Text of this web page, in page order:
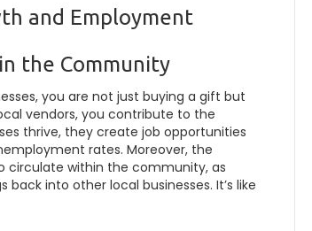
and Employment
the Community
you are not just buying a gift but
vendors, you contribute to the
thrive, they create job opportunities
rates. Moreover, the
circulate within the community, as
into other local businesses. It’s like